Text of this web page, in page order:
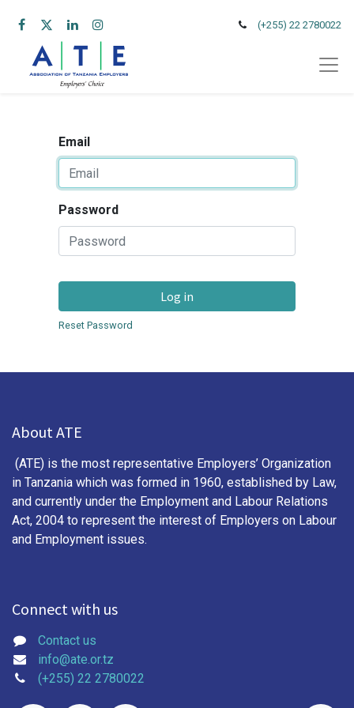
(+255) 22 2780022
Email
Password
Log in
Reset Password
About ATE
(ATE) is the most representative Employers’ Organization
in Tanzania which was formed in 1960, established by Law,
and currently under the Employment and Labour Relations
Act, 2004 to represent the interest of Employers on Labour
and Employment issues.
Connect with us
Contact us
info@ate.or.tz
(+255) 22 2780022